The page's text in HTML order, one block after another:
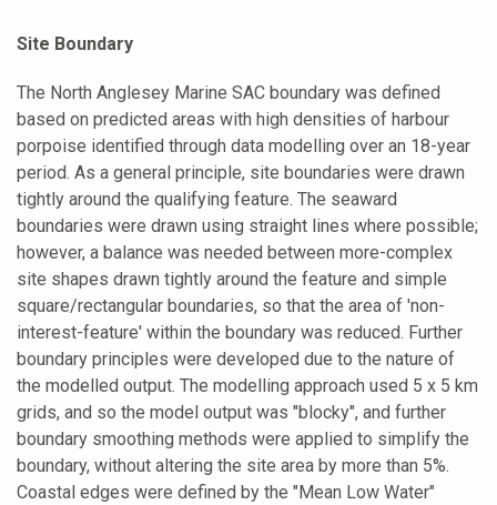
Site Boundary
The North Anglesey Marine SAC boundary was defined
based on predicted areas with high densities of harbour
porpoise identified through data modelling over an 18-year
period. As a general principle, site boundaries were drawn
tightly around the qualifying feature. The seaward
boundaries were drawn using straight lines where possible;
however, a balance was needed between more-complex
site shapes drawn tightly around the feature and simple
square/rectangular boundaries, so that the area of 'non-
interest-feature' within the boundary was reduced. Further
boundary principles were developed due to the nature of
the modelled output. The modelling approach used 5 x 5 km
grids, and so the model output was "blocky", and further
boundary smoothing methods were applied to simplify the
boundary, without altering the site area by more than 5%.
Coastal edges were defined by the "Mean Low Water"